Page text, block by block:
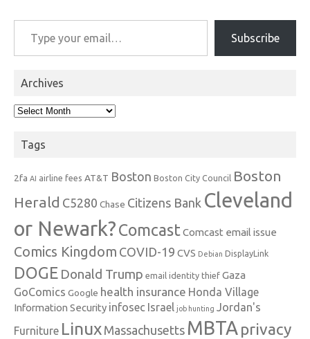
Type your email…
Subscribe
Archives
Archives
Tags
2fa AI airline fees AT&T Boston Boston City Council Boston
Herald C5280 Chase Citizens Bank Cleveland
or Newark?Comcast Comcast email issue
Comics Kingdom COVID-19 CVS Debian DisplayLink
DOGE Donald Trump email identity thief Gaza
GoComics Google health insurance Honda Village
Information Security infosec Israel job hunting Jordan's
Furniture Linux Massachusetts MBTA privacy